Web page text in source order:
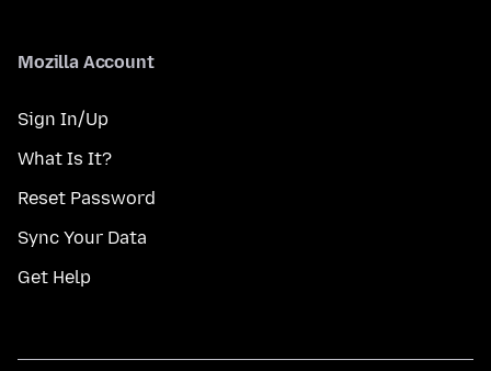
Mozilla Account
Sign In/Up
What Is It?
Reset Password
Sync Your Data
Get Help